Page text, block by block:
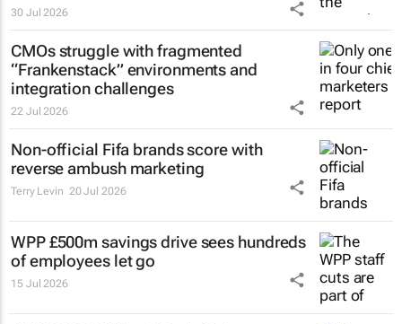
30 Jul 2026
CMOs struggle with fragmented
“Frankenstack” environments and
integration challenges
22 Jul 2026
Non-official Fifa brands score with
reverse ambush marketing
Terry Levin 20 Jul 2026
WPP £500m savings drive sees hundreds
of employees let go
15 Jul 2026